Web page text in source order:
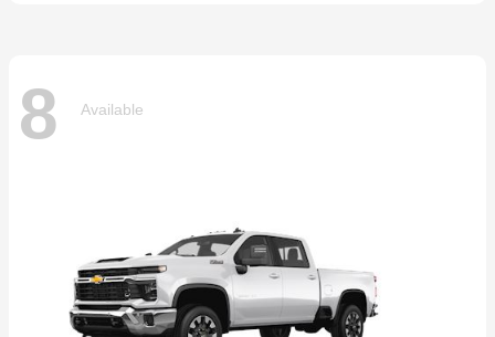
8 Available